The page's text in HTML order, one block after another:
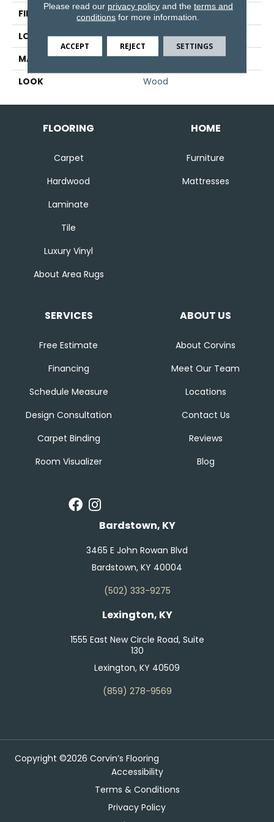
FINISH COATING
Matte
LOCATION
Floor And Wall
MATERIAL
Porcelain
LOOK
Wood
FLOORING
Carpet
Hardwood
Laminate
Tile
Luxury Vinyl
About Area Rugs
HOME
Furniture
Mattresses
SERVICES
Free Estimate
Financing
Schedule Measure
Design Consultation
Carpet Binding
Room Visualizer
ABOUT US
About Corvins
Meet Our Team
Locations
Contact Us
Reviews
Blog
Bardstown, KY
3465 E John Rowan Blvd
Bardstown, KY 40004
(502) 333-9275
Lexington, KY
1555 East New Circle Road, Suite
130
Lexington, KY 40509
(859) 278-9569
Copyright ©2026 Corvin’s Flooring
Accessibility
Terms & Conditions
Privacy Policy
Please read our privacy policyand the terms and
conditions for more information.
ACCEPT REJECT SETTINGS